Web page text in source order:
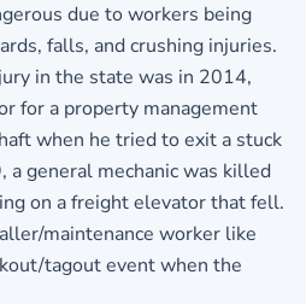
due to workers being
falls, and crushing injuries.
in the state was in 2014,
for a property management
when he tried to exit a stuck
a general mechanic was killed
on a freight elevator that fell.
maintenance worker like
tagout event when the